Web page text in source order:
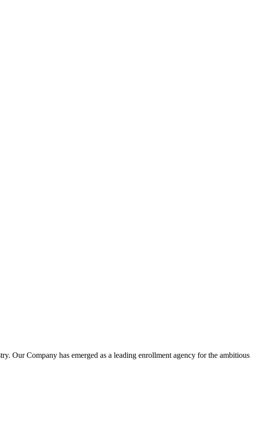
Our Company has emerged as a leading enrollment agency for the ambitious